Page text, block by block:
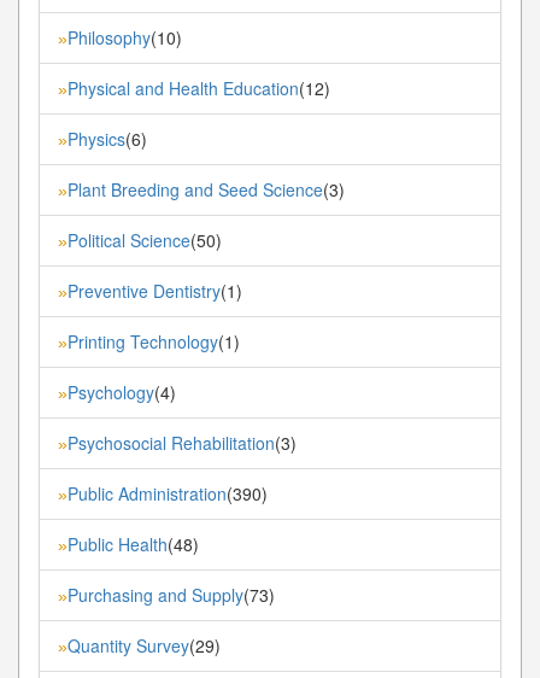
»Philosophy(10)
»Physical and Health Education(12)
»Physics(6)
»Plant Breeding and Seed Science(3)
»Political Science(50)
»Preventive Dentistry(1)
»Printing Technology(1)
»Psychology(4)
»Psychosocial Rehabilitation(3)
»Public Administration(390)
»Public Health(48)
»Purchasing and Supply(73)
»Quantity Survey(29)